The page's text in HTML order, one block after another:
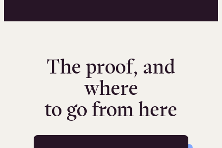
The proof, and
where
to go from here